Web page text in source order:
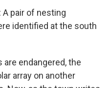
A pair of nesting
identified at the south
are endangered, the
array on another